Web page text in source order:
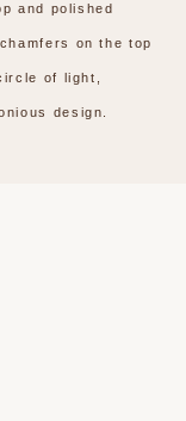
and polished
on the top
of light,
design.